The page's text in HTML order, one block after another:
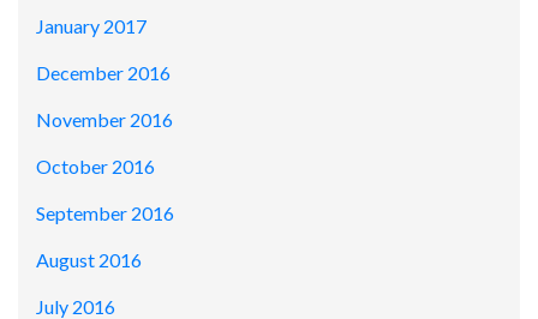
January 2017
December 2016
November 2016
October 2016
September 2016
August 2016
July 2016